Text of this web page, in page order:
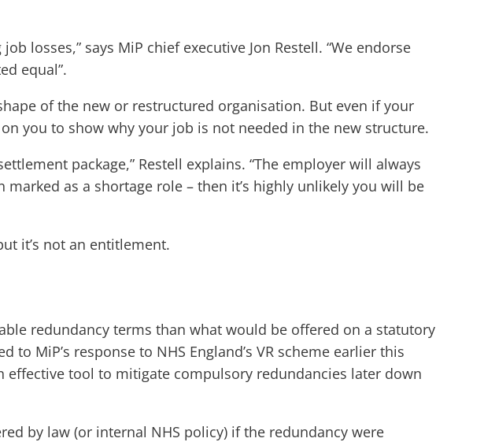
losses,” says MiP chief executive Jon Restell. “We endorse
equal”.
of the new or restructured organisation. But even if your
you to show why your job is not needed in the new structure.
package,” Restell explains. “The employer will always
as a shortage role – then it’s highly unlikely you will be
it’s not an entitlement.
redundancy terms than what would be offered on a statutory
MiP’s response to NHS England’s VR scheme earlier this
effective tool to mitigate compulsory redundancies later down
by law (or internal NHS policy) if the redundancy were